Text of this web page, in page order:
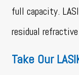
full capacity.
residual
Take Our